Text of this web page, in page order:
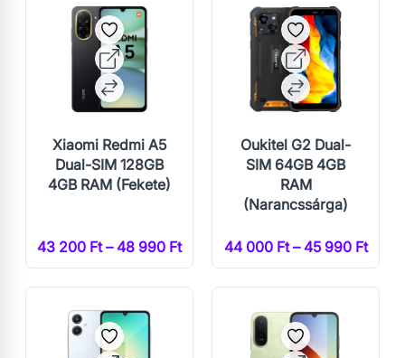
Xiaomi Redmi A5
Dual-SIM 128GB
4GB RAM (Fekete)
43 200 Ft – 48 990 Ft
Oukitel G2 Dual-
SIM 64GB 4GB
RAM
(Narancssárga)
44 000 Ft – 45 990 Ft